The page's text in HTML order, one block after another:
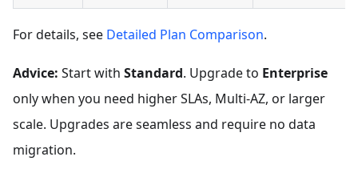
For details, see Detailed Plan Comparison.
Advice: Start with Standard. Upgrade to Enterprise
only when you need higher SLAs, Multi-AZ, or larger
scale. Upgrades are seamless and require no data
migration.